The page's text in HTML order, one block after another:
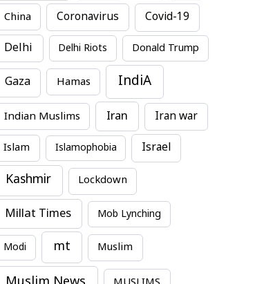
China Coronavirus Covid-19
Delhi Delhi Riots Donald Trump
Gaza Hamas IndiA
Indian Muslims Iran Iran war
Islam Islamophobia Israel
Kashmir Lockdown
Millat Times Mob Lynching
Modi mt Muslim